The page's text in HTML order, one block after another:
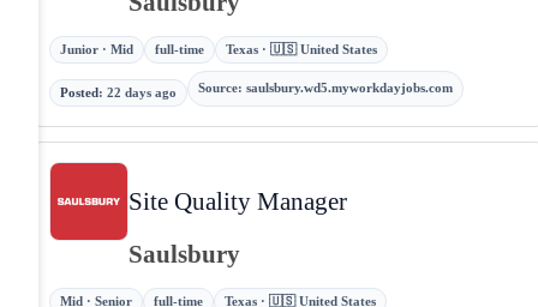
Junior · Mid full-time Texas · 🇺🇸 United States
Posted: 22 days ago Source: saulsbury.wd5.myworkdayjobs.com
Site Quality Manager
Saulsbury
Mid · Senior full-time Texas · 🇺🇸 United States